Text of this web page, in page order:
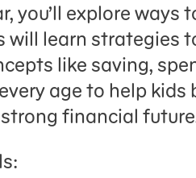
you’ll explore
will learn strategies
like saving,
age to help
financial